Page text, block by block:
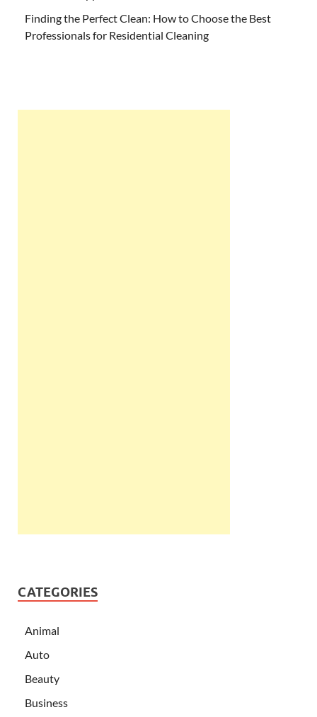
Finding the Perfect Clean: How to Choose the Best
Professionals for Residential Cleaning
CATEGORIES
Animal
Auto
Beauty
Business